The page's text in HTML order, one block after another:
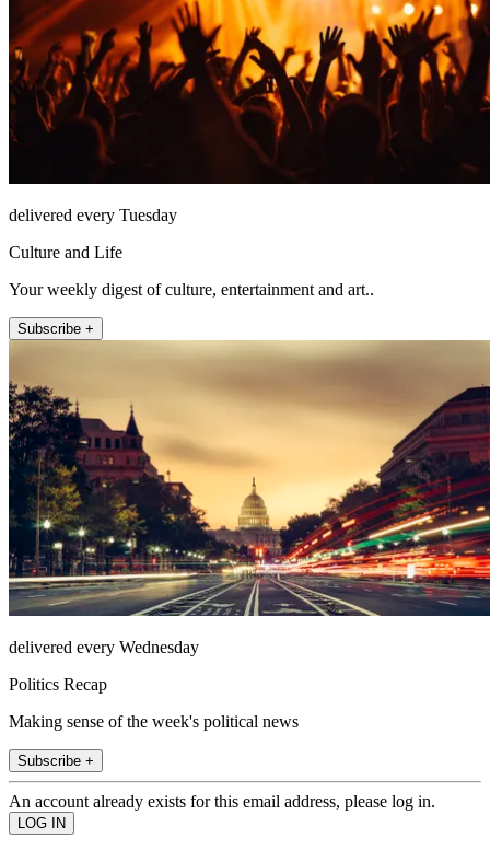
delivered every Tuesday
Culture and Life
Your weekly digest of culture, entertainment and art..
Subscribe +
delivered every Wednesday
Politics Recap
Making sense of the week's political news
Subscribe +
An account already exists for this email address, please log in.